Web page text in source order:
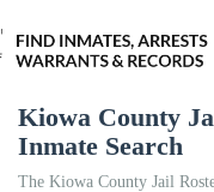
Kiowa County
Inmate Search
The Kiowa County Jail